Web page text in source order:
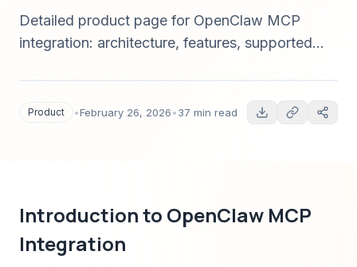
Detailed product page for OpenClaw MCP
integration: architecture, features, supported
teams need to evaluate and implement in 2025.
Product •February 26, 2026•37 min read
Introduction to OpenClaw MCP
Integration